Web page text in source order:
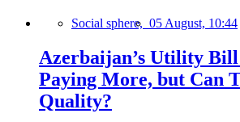
Social sphere, 05 August, 10:44
Azerbaijan’s Utility
Paying More, but Can
Quality?